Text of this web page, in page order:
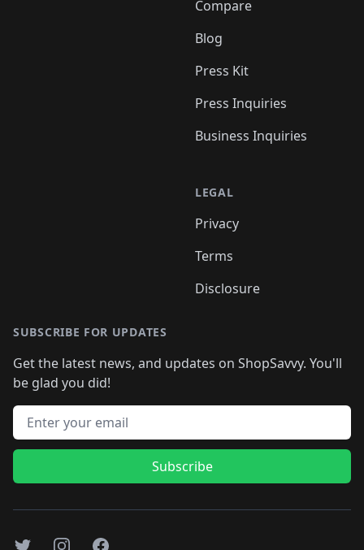
Compare
Blog
Press Kit
Press Inquiries
Business Inquiries
LEGAL
Privacy
Terms
Disclosure
SUBSCRIBE FOR UPDATES
Get the latest news, and updates on ShopSavvy. You'll
be glad you did!
Email address
Subscribe
TwitterInstagramFacebook